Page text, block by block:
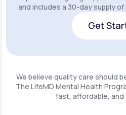
and includes a 30-day supply
Get
We believe quality care should
The LifeMD Mental Health
fast, affordable,